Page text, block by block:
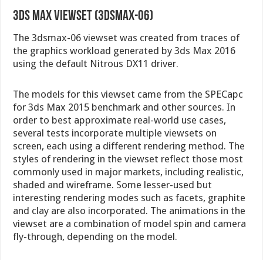
3ds Max viewset (3dsmax-06)
The 3dsmax-06 viewset was created from traces of
the graphics workload generated by 3ds Max 2016
using the default Nitrous DX11 driver.
The models for this viewset came from the SPECapc
for 3ds Max 2015 benchmark and other sources. In
order to best approximate real-world use cases,
several tests incorporate multiple viewsets on
screen, each using a different rendering method. The
styles of rendering in the viewset reflect those most
commonly used in major markets, including realistic,
shaded and wireframe. Some lesser-used but
interesting rendering modes such as facets, graphite
and clay are also incorporated. The animations in the
viewset are a combination of model spin and camera
fly-through, depending on the model.